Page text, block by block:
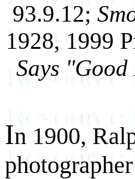
93.9.12;
1928, 1999
Says
In 1900,